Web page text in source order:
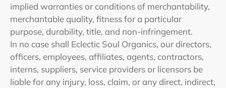
implied warranties or conditions of merchantability,
merchantable quality, fitness for a particular
purpose, durability, title, and non-infringement.
In no case shall Eclectic Soul Organics, our directors,
officers, employees, affiliates, agents, contractors,
interns, suppliers, service providers or licensors be
liable for any injury, loss, claim, or any direct, indirect,